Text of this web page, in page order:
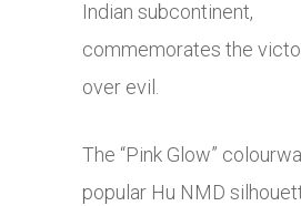
Indian subcontinent,
commemorates the
over evil.
The “Pink Glow”
popular Hu NMD